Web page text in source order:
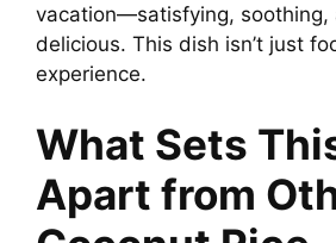
vacation—satisfying, soothing,
delicious. This dish isn’t just
experience.
What Sets
Apart from